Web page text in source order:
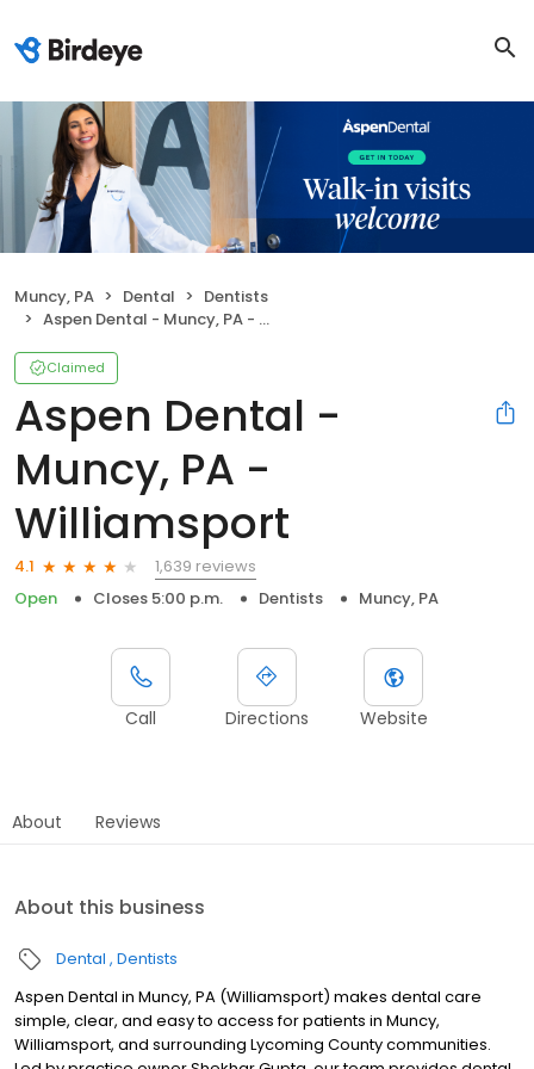
Muncy, PA Dental
Dentists
Aspen Dental - Muncy, PA - Williamsport
Claimed
Aspen Dental -
Muncy, PA -
Williamsport
4.1
1,639 reviews
Open
Closes 5:00 p.m. Dentists Muncy, PA
Call Directions Website
About Reviews
About this business
Dental Dentists
Aspen Dental in Muncy, PA (Williamsport) makes dental care
simple, clear, and easy to access for patients in Muncy,
Williamsport, and surrounding Lycoming County communities.